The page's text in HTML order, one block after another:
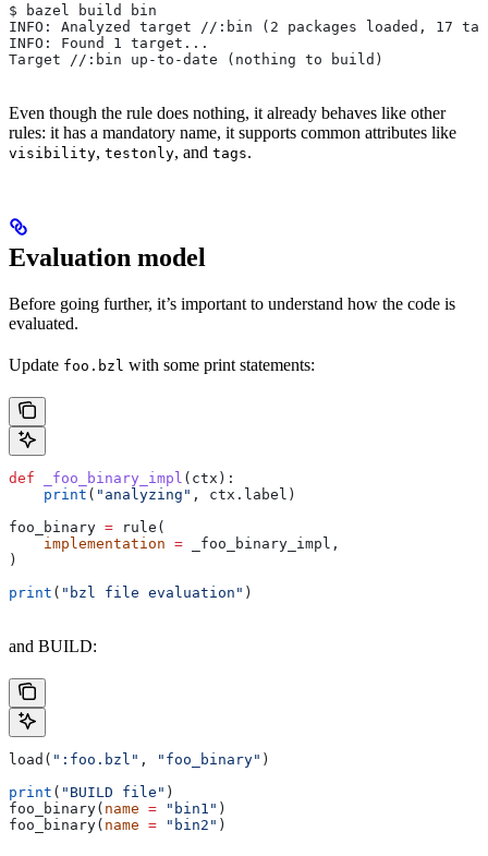
$ bazel build bin
INFO: Analyzed target //:bin (2 packages loaded, 17
INFO: Found 1 target...
Target //:bin up-to-date (nothing to build)
Even though the rule does nothing, it already behaves like other
rules: it has a mandatory name, it supports common attributes like
visibility, testonly, and tags.
Evaluation model
Before going further, it’s important to understand how the code is
evaluated.
Update foo.bzl with some print statements:
def _foo_binary_impl ( ctx ):
    print
( "analyzing" , ctx.label)
foo_binary = rule(
    implementation
= _foo_binary_impl,
)
print ( "bzl file evaluation" )
and BUILD:
load( ":foo.bzl" , "foo_binary" )
print ( "BUILD file" )
foo_binary( name = "bin1" )
foo_binary( name = "bin2" )